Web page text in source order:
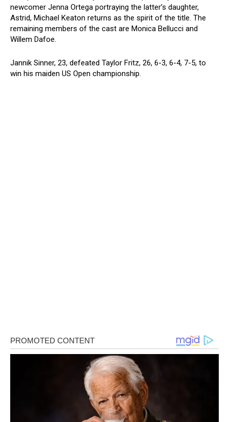
newcomer Jenna Ortega portraying the latter’s daughter,
Astrid, Michael Keaton returns as the spirit of the title. The
remaining members of the cast are Monica Bellucci and
Willem Dafoe.
Jannik Sinner, 23, defeated Taylor Fritz, 26, 6-3, 6-4, 7-5, to
win his maiden US Open championship.